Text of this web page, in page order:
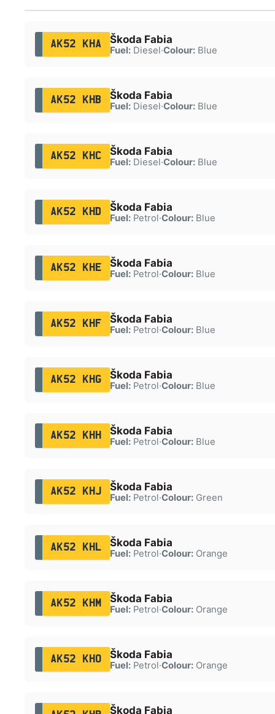
AK52 KHA Škoda Fabia
Fuel:Diesel·Colour:Blue
AK52 KHB Škoda Fabia
Fuel:Diesel·Colour:Blue
AK52 KHC Škoda Fabia
Fuel:Diesel·Colour:Blue
AK52 KHD Škoda Fabia
Fuel:Petrol·Colour:Blue
AK52 KHE Škoda Fabia
Fuel:Petrol·Colour:Blue
AK52 KHF Škoda Fabia
Fuel:Petrol·Colour:Blue
AK52 KHG Škoda Fabia
Fuel:Petrol·Colour:Blue
AK52 KHH Škoda Fabia
Fuel:Petrol·Colour:Blue
AK52 KHJ Škoda Fabia
Fuel:Petrol·Colour:Green
AK52 KHL Škoda Fabia
Fuel:Petrol·Colour:Orange
AK52 KHM Škoda Fabia
Fuel:Petrol·Colour:Orange
AK52 KHO Škoda Fabia
Fuel:Petrol·Colour:Orange
Škoda Fabia